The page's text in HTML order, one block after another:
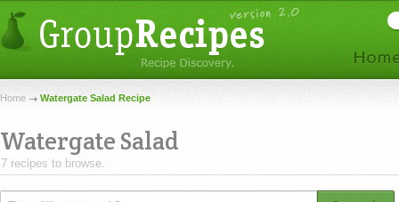
Home Watergate Salad Recipe
Watergate Salad
7 recipes to browse.